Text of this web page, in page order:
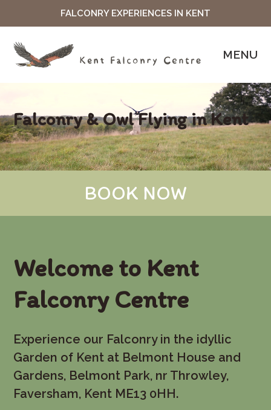
FALCONRY EXPERIENCES IN KENT
MENU
Falconry & Owl Flying in Kent
BOOK NOW
Welcome to Kent
Falconry Centre
Experience our Falconry in the idyllic
Garden of Kent at Belmont House and
Gardens, Belmont Park, nr Throwley,
Faversham, Kent ME13 0HH.